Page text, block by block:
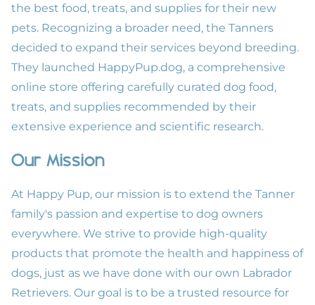
the best food, treats, and supplies for their new
pets. Recognizing a broader need, the Tanners
decided to expand their services beyond breeding.
They launched HappyPup.dog, a comprehensive
online store offering carefully curated dog food,
treats, and supplies recommended by their
extensive experience and scientific research.
Our Mission
At Happy Pup, our mission is to extend the Tanner
family's passion and expertise to dog owners
everywhere. We strive to provide high-quality
products that promote the health and happiness of
dogs, just as we have done with our own Labrador
Retrievers. Our goal is to be a trusted resource for